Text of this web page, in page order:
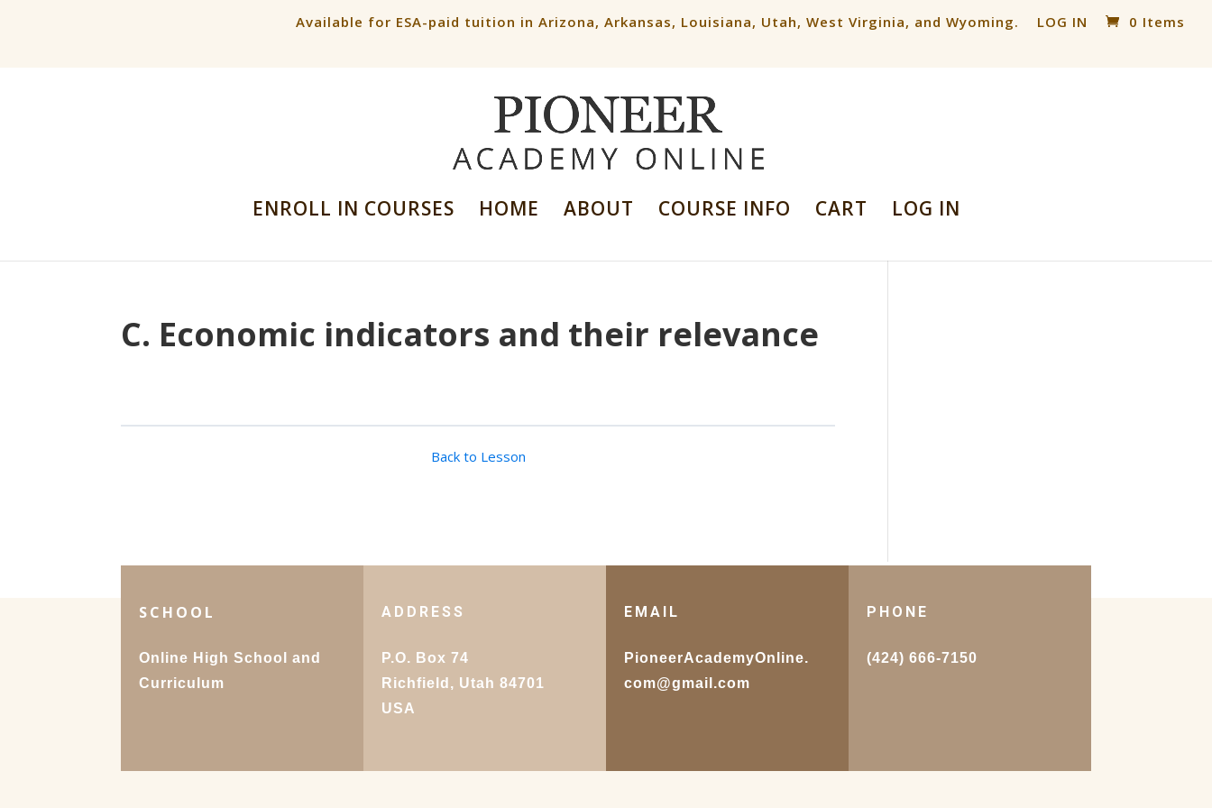
Available for ESA-paid tuition in Arizona, Arkansas, Louisiana, Utah, West Virginia, and Wyoming. LOG IN 0 Items
ENROLL IN COURSES HOME ABOUT COURSE INFO CART LOG IN
C. Economic indicators and their relevance
Back to Lesson
SCHOOL
Online High School and
Curriculum
ADDRESS
P.O. Box 74
Richfield, Utah 84701
USA
EMAIL
PioneerAcademyOnline.
com@gmail.com
PHONE
(424) 666-7150